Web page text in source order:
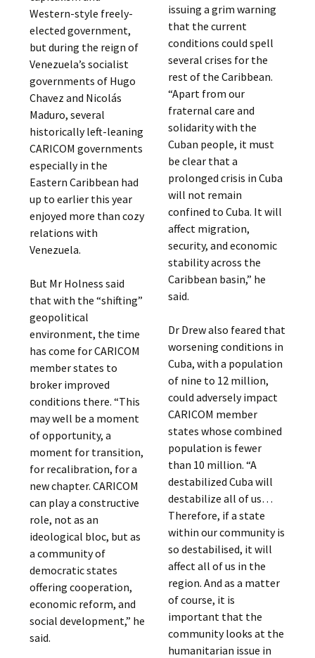
Western-style freely-
elected government,
but during the reign of
Venezuela’s socialist
governments of Hugo
Chavez and Nicolás
Maduro, several
historically left-leaning
CARICOM governments
especially in the
Eastern Caribbean had
up to earlier this year
enjoyed more than cozy
relations with
Venezuela.
But Mr Holness said
that with the “shifting”
geopolitical
environment, the time
has come for CARICOM
member states to
broker improved
conditions there. “This
may well be a moment
of opportunity, a
moment for transition,
for recalibration, for a
new chapter. CARICOM
can play a constructive
role, not as an
ideological bloc, but as
a community of
democratic states
offering cooperation,
economic reform, and
social development,” he
said.
issuing a grim warning
that the current
conditions could spell
several crises for the
rest of the Caribbean.
“Apart from our
fraternal care and
solidarity with the
Cuban people, it must
be clear that a
prolonged crisis in Cuba
will not remain
confined to Cuba. It will
affect migration,
security, and economic
stability across the
Caribbean basin,” he
said.
Dr Drew also feared that
worsening conditions in
Cuba, with a population
of nine to 12 million,
could adversely impact
CARICOM member
states whose combined
population is fewer
than 10 million. “A
destabilized Cuba will
destabilize all of us…
Therefore, if a state
within our community is
so destabilised, it will
affect all of us in the
region. And as a matter
of course, it is
important that the
community looks at the
humanitarian issue in